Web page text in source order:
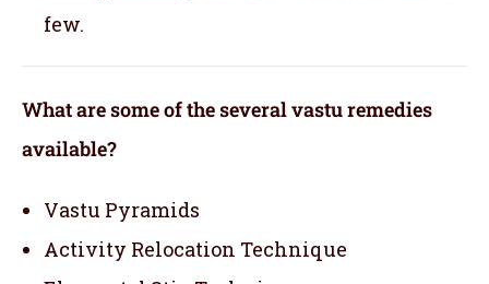
few.
What are some of the several vastu remedies
available?
Vastu Pyramids
Activity Relocation Technique